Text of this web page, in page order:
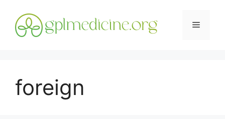
content
Menu
foreign